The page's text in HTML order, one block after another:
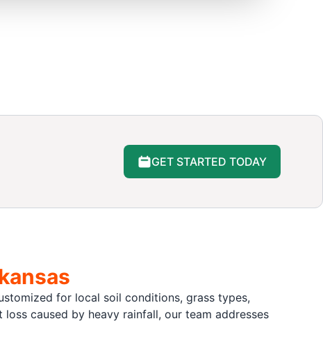
GET STARTED TODAY
for local soil conditions, grass types,
caused by heavy rainfall, our team addresses